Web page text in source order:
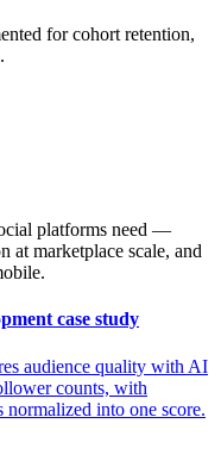
for cohort retention,
platforms need —
at marketplace scale, and
case study
audience quality with AI
counts, with
into one score.